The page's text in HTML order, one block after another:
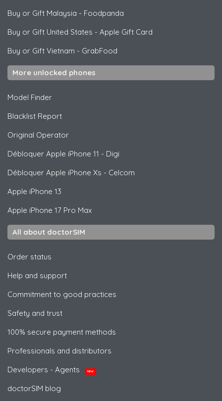
Buy or Gift Malaysia - Foodpanda
Buy or Gift United States - Apple Gift Card
Buy or Gift Vietnam - GrabFood
More unlocked phones
Model Finder
Blacklist Report
Original Operator
Débloquer Apple iPhone 11 - Digi
Débloquer Apple iPhone Xs - Celcom
Apple iPhone 13
Apple iPhone 17 Pro Max
All about doctorSIM
Order status
Help and support
Commitment to good practices
Safety and trust
100% secure payment methods
Professionals and distributors
Developers - Agents
NEW
doctorSIM blog